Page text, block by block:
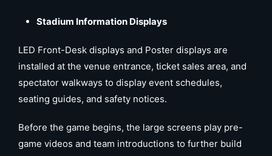
Stadium Information Displays
LED Front-Desk displays and Poster displays are
installed at the venue entrance, ticket sales area, and
spectator walkways to display event schedules,
seating guides, and safety notices.
Before the game begins, the large screens play pre-
game videos and team introductions to further build